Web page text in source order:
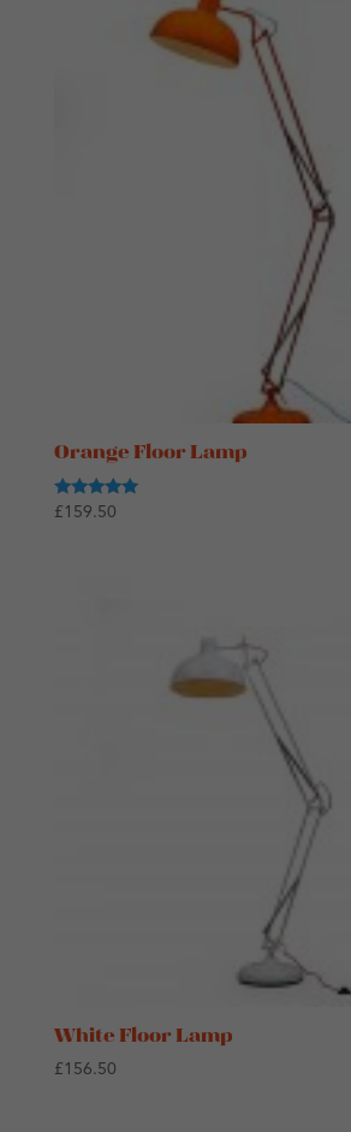
Orange Floor Lamp
Rated
£ 159.50
White Floor Lamp
£ 156.50